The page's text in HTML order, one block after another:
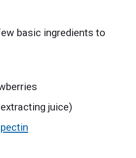
basic ingredients to
juice)